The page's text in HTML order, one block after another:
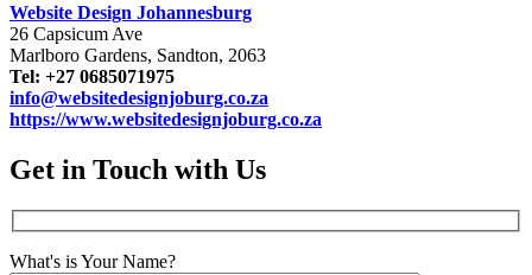
Website Design Johannesburg
26 Capsicum Ave
Marlboro Gardens, Sandton, 2063
Tel: +27 0685071975
info@websitedesignjoburg.co.za
https://www.websitedesignjoburg.co.za
Get in Touch with Us
What's is Your Name?